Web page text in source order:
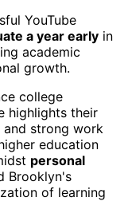
YouTube
a year early in
academic
growth.
college
highlights their
and strong work
education
personal
Brooklyn's
of learning